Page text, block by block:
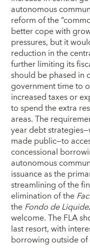
autonomous
reform of the
better cope with
pressures, but it
reduction in the
further limiting its
should be phased in
government time to
increased taxes or
to spend the extra
areas. The
year debt
made public—to
concessional
autonomous
issuance as the
streamlining of the
elimination of the
theFondo de
welcome. The FLA
last resort, with
borrowing outside